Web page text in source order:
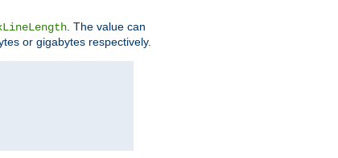
. The value can
or gigabytes respectively.